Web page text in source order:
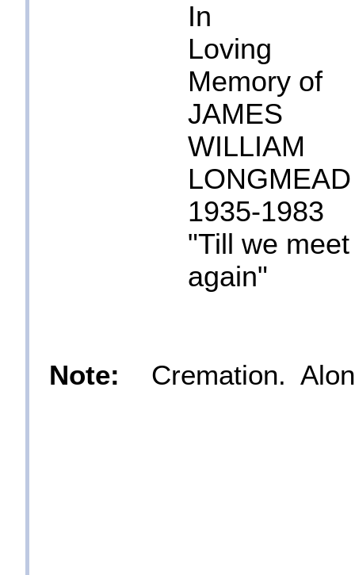
In
Loving
Memory of
JAMES
WILLIAM
LONGMEAD
1935-1983
"Till we meet
again"
Note: Cremation.